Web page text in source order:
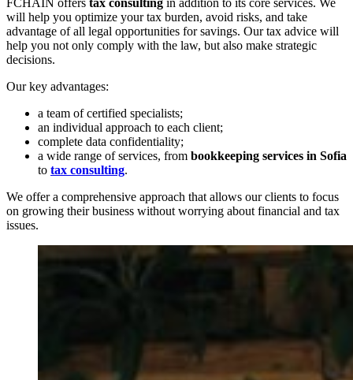
FCHAIN offers tax consulting in addition to its core services. We
will help you optimize your tax burden, avoid risks, and take
advantage of all legal opportunities for savings. Our tax advice will
help you not only comply with the law, but also make strategic
decisions.
Our key advantages:
a team of certified specialists;
an individual approach to each client;
complete data confidentiality;
a wide range of services, from bookkeeping services in Sofia
to tax consulting.
We offer a comprehensive approach that allows our clients to focus
on growing their business without worrying about financial and tax
issues.